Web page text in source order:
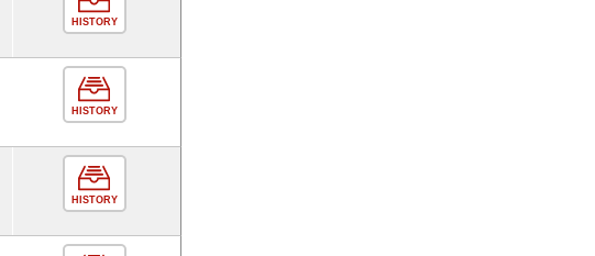
HISTORY
HISTORY
HISTORY